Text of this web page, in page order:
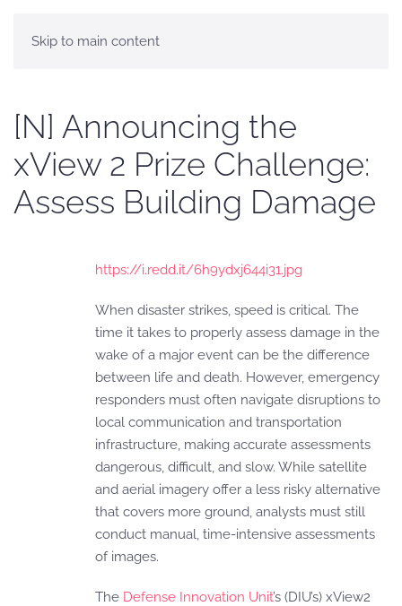
Skip to main content
[N] Announcing the
xView 2 Prize Challenge:
Assess Building Damage
https://i.redd.it/6h9ydxj644i31.jpg
When disaster strikes, speed is critical. The
time it takes to properly assess damage in the
wake of a major event can be the difference
between life and death. However, emergency
responders must often navigate disruptions to
local communication and transportation
infrastructure, making accurate assessments
dangerous, difficult, and slow. While satellite
and aerial imagery offer a less risky alternative
that covers more ground, analysts must still
conduct manual, time-intensive assessments
of images.
The Defense Innovation Unit’s (DIU’s) xView2